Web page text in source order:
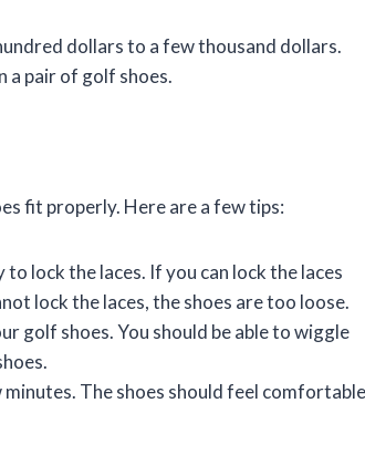
dollars to a few thousand dollars.
a pair of golf shoes.
fit properly. Here are a few tips:
lock the laces. If you can lock the laces
lock the laces, the shoes are too loose.
golf shoes. You should be able to wiggle
The shoes should feel comfortable